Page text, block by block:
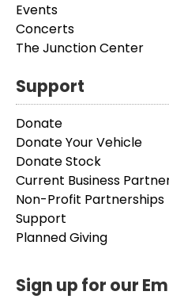
Events
Concerts
The Junction Center
Support
Donate
Donate Your Vehicle
Donate Stock
Current Business
Non-Profit Partnerships
Support
Planned Giving
Sign up for our